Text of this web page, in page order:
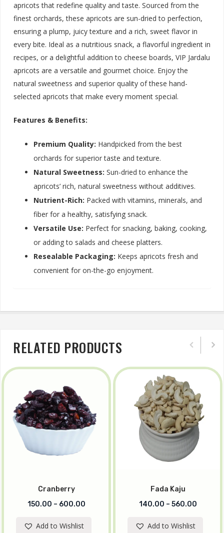
apricots that redefine quality and taste. Sourced from the
finest orchards, these apricots are sun-dried to perfection,
ensuring a plump, juicy texture and a rich, sweet flavor in
every bite. Ideal as a nutritious snack, a flavorful ingredient in
recipes, or a delightful addition to cheese boards, VIP Jardalu
apricots are a versatile and gourmet choice. Enjoy the
natural sweetness and superior quality of these hand-
selected apricots that make every moment special.
Features & Benefits:
Premium Quality: Handpicked from the best
orchards for superior taste and texture.
Natural Sweetness: Sun-dried to enhance the
apricots’ rich, natural sweetness without additives.
Nutrient-Rich: Packed with vitamins, minerals, and
fiber for a healthy, satisfying snack.
Versatile Use: Perfect for snacking, baking, cooking,
or adding to salads and cheese platters.
Resealable Packaging: Keeps apricots fresh and
convenient for on-the-go enjoyment.
RELATED PRODUCTS
Cranberry
150.00 – 600.00
Add to Wishlist
Fada Kaju
140.00 – 560.00
Add to Wishlist